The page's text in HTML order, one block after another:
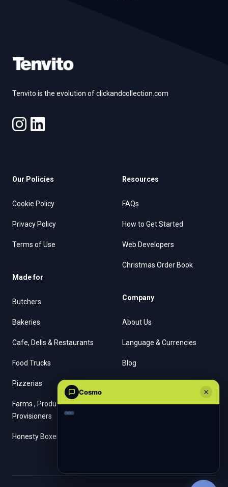
Tenvito is the evolution of clickandcollection.com
Our Policies
Cookie Policy
Privacy Policy
Terms of Use
Made for
Butchers
Bakeries
Cafe, Delis & Restaurants
Food Trucks
Pizzerias
Farms , Producers &
Provisioners
Honesty Boxes
Resources
FAQs
How to Get Started
Web Developers
Christmas Order Book
Company
About Us
Language & Currencies
Blog
Cosmo